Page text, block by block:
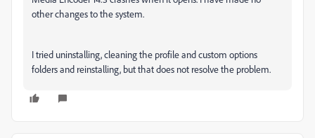
other changes to the system.
I tried uninstalling, cleaning the profile and custom options
folders and reinstalling, but that does not resolve the problem.